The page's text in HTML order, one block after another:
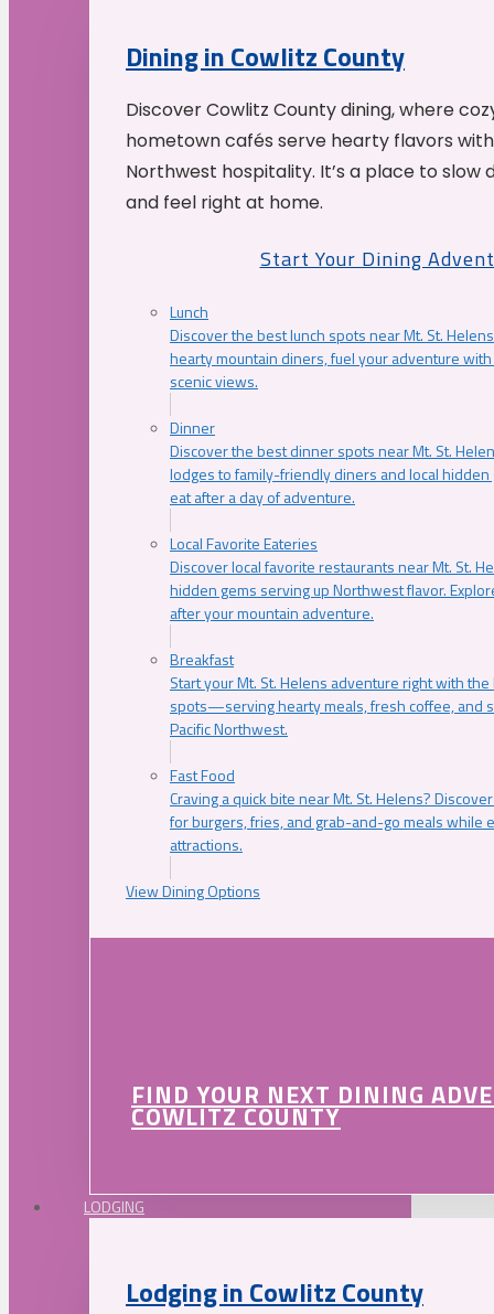
Dining in Cowlitz County
Discover Cowlitz County dining, where
hometown cafés serve hearty flavors
Northwest hospitality. It’s a place to slow
and feel right at home.
Start Your Dining
Lunch
Discover the best lunch spots near Mt. St.
hearty mountain diners, fuel your adventure
scenic views.
Dinner
Discover the best dinner spots near Mt. St.
lodges to family-friendly diners and local
eat after a day of adventure.
Local Favorite Eateries
Discover local favorite restaurants near Mt. St.
hidden gems serving up Northwest flavor.
after your mountain adventure.
Breakfast
Start your Mt. St. Helens adventure right with
spots—serving hearty meals, fresh coffee, and
Pacific Northwest.
Fast Food
Craving a quick bite near Mt. St. Helens?
for burgers, fries, and grab-and-go meals while
attractions.
View Dining Options
FIND YOUR NEXT DINING
COWLITZ COUNTY
LODGING
Lodging in Cowlitz County